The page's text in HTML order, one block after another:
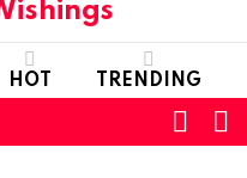
HOT TRENDING